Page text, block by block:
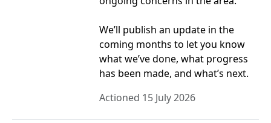
We’ll publish an update in the
coming months to let you know
what we’ve done, what progress
has been made, and what’s next.
Actioned 15 July 2026